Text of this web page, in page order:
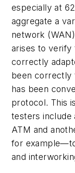
especially at
aggregate a
network
arises to verify
correctly
been correctly
has been
protocol. This
testers
ATM and
for
and